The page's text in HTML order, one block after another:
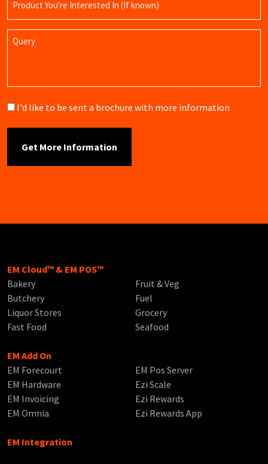
Name
Query
Brochure
I'd like to be sent a brochure with more information
EM Cloud™ & EM POS™
Bakery
Butchery
Liquor Stores
Fast Food
Fruit & Veg
Fuel
Grocery
Seafood
EM Add On
EM Forecourt
EM Hardware
EM Invoicing
EM Omnia
EM Pos Server
Ezi Scale
Ezi Rewards
Ezi Rewards App
EM Integration